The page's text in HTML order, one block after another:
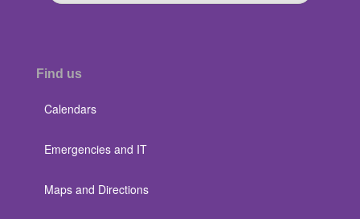
Find us
Calendars
Emergencies and IT
Maps and Directions